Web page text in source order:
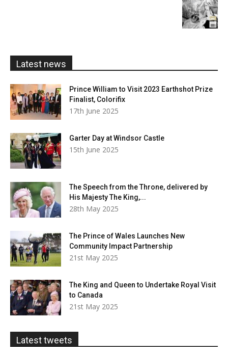
Latest news
Prince William to Visit 2023 Earthshot Prize
Finalist, Colorifix
17th June 2025
Garter Day at Windsor Castle
15th June 2025
The Speech from the Throne, delivered by
His Majesty The King,...
28th May 2025
The Prince of Wales Launches New
Community Impact Partnership
21st May 2025
The King and Queen to Undertake Royal Visit
to Canada
21st May 2025
Latest tweets